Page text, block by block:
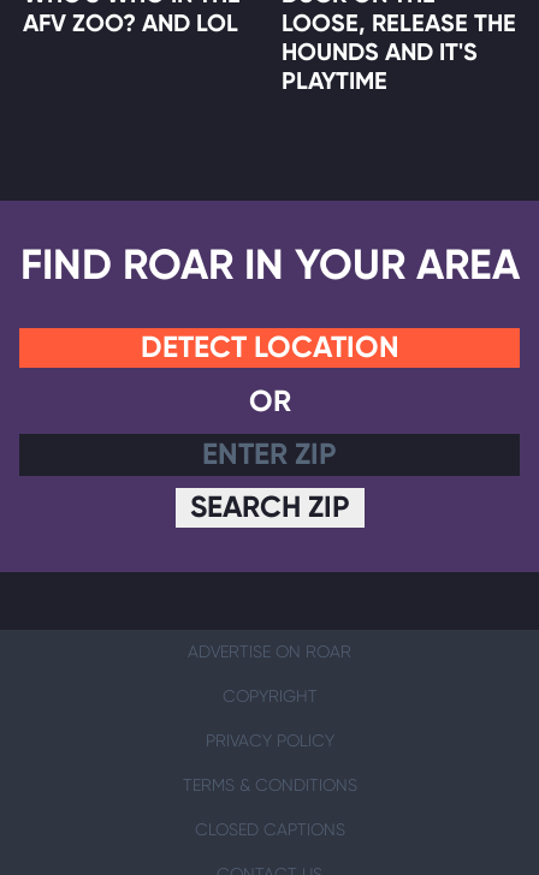
AFV ZOO? AND LOL
LOOSE, RELEASE THE
HOUNDS AND IT'S
PLAYTIME
FIND ROAR IN YOUR AREA
DETECT LOCATION
OR
SEARCH ZIP
ADVERTISE ON ROAR
COPYRIGHT
PRIVACY POLICY
TERMS & CONDITIONS
CLOSED CAPTIONS